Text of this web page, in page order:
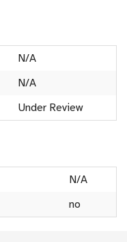
N/A
N/A
Under Review
N/A
no